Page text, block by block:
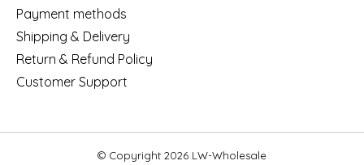
Payment methods
Shipping & Delivery
Return & Refund Policy
Customer Support
© Copyright 2026 LW-Wholesale